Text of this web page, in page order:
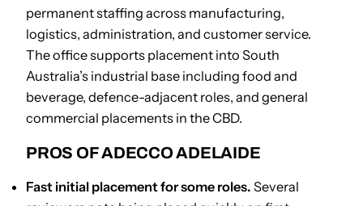
permanent staffing across manufacturing,
logistics, administration, and customer service.
The office supports placement into South
Australia’s industrial base including food and
beverage, defence-adjacent roles, and general
commercial placements in the CBD.
PROS OF ADECCO ADELAIDE
Fast initial placement for some roles. Several